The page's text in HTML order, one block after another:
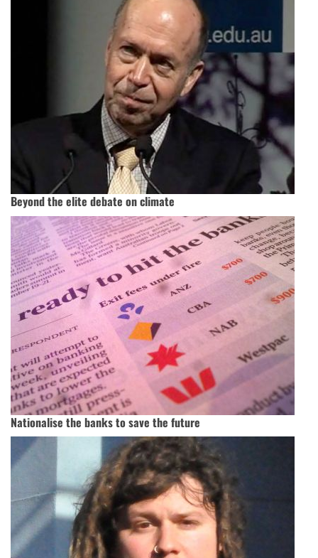
Beyond the elite debate on climate
Nationalise the banks to save the future